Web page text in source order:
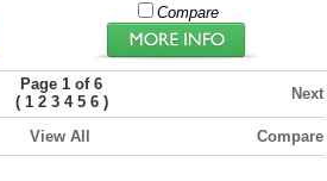
Compare
Page 1 of 6
( 1 2 3 4 5 6) Next
View All Compare